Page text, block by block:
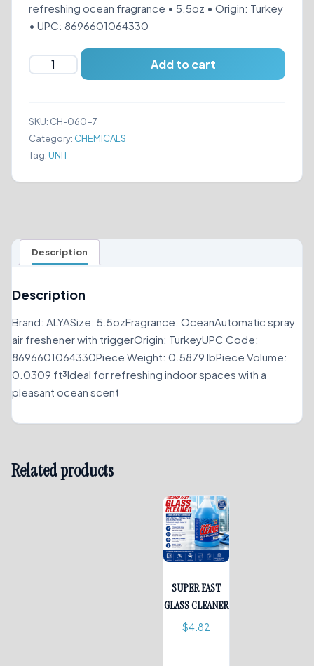
refreshing ocean fragrance • 5.5oz • Origin: Turkey
• UPC: 8696601064330
ALYA
Automatic
Spray
Air
Ocean
Add to cart
SKU: CH-060-7
Category: CHEMICALS
Tag: UNIT
Description
Description
Brand: ALYASize: 5.5ozFragrance: OceanAutomatic spray
air freshener with triggerOrigin: TurkeyUPC Code:
8696601064330Piece Weight: 0.5879 lbPiece Volume:
0.0309 ft³Ideal for refreshing indoor spaces with a
pleasant ocean scent
Related products
SUPER FAST
GLASS CLEANER
$4.82